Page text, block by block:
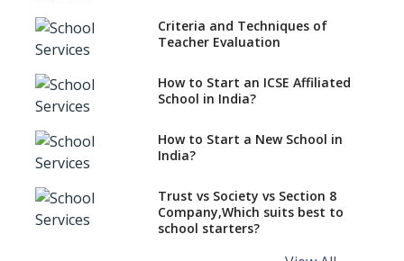
CBSE schools registering with
EPFO to benefit teachers, staff
Schools cannot have coaching
classes run in their premises,
says CBSE directive
Mandatory Learning of
Kannada in the CBSE/ICSE
Challenged in the High Court
NCERT Led Review of NCF 2005
on the Cards
Criteria and Techniques of
Teacher Evaluation
How to Start an ICSE Affiliated
School in India?
How to Start a New School in
India?
Trust vs Society vs Section 8
Company,Which suits best to
school starters?